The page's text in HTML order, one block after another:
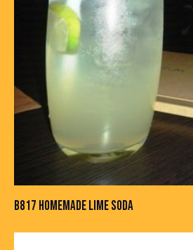
B817 HOMEMADE LIME SODA